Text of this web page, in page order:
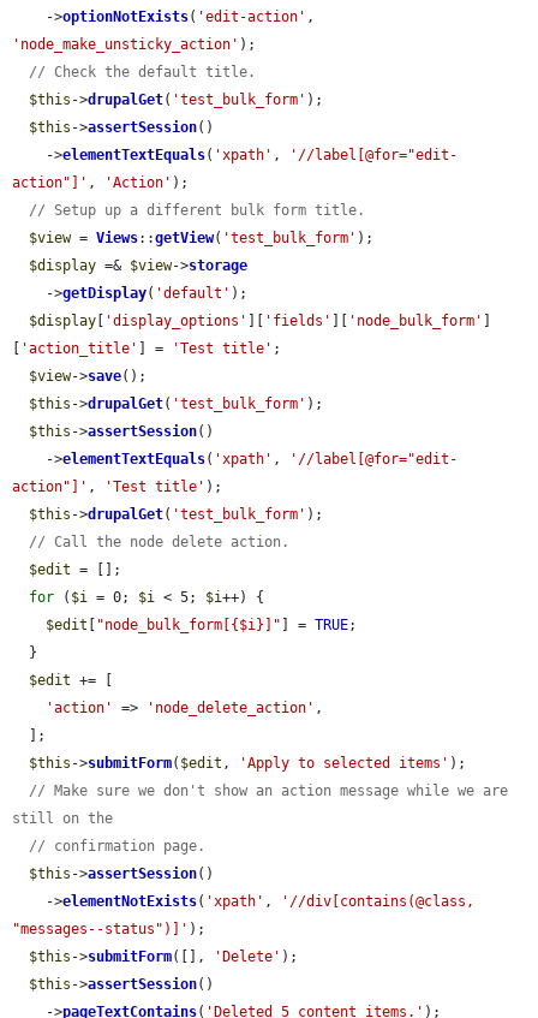
    ->
optionNotExists( 'edit-action'
'node_make_unsticky_action' );
// Check the default title.
$this ->drupalGet( 'test_bulk_form' );
$this ->assertSession()
    ->
elementTextEquals( 'xpath' ,
'//label[@for="edit-
action"]' , 'Action' );
// Setup up a different bulk form title.
$view = Views::getView( 'test_bulk_form' );
$display =& $view->storage
    ->
getDisplay( 'default' );
$display
'display_options' 'fields' 'node_bulk_form'
'action_title' ] = 'Test title' ;
$view->save();
$this ->drupalGet( 'test_bulk_form' );
$this ->assertSession()
    ->
elementTextEquals( 'xpath' ,
'//label[@for="edit-
action"]' , 'Test title' );
$this ->drupalGet( 'test_bulk_form' );
// Call the node delete action.
$edit = [];
for ( $i = 0; $i < 5; $i++) {
$edit
"node_bulk_form[{$i}]" ] = TRUE;
$edit += [
'action'
=> 'node_delete_action' ,
$this ->submitForm( $edit , 'Apply to selected items' );
// Make sure we don't show an action message while we are
still on the
// confirmation page.
$this ->assertSession()
    ->
elementNotExists( 'xpath' ,
'//div[contains(@class,
"messages--status")]' );
$this ->submitForm([], 'Delete' );
$this ->assertSession()
    ->
pageTextContains( 'Deleted 5 content items.' );